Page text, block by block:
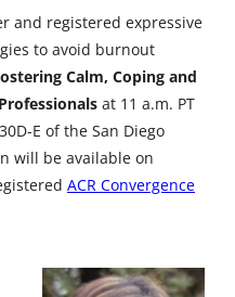
and registered expressive
to avoid burnout
Calm, Coping and
at 11 a.m. PT
E of the San Diego
will be available on
ACR Convergence